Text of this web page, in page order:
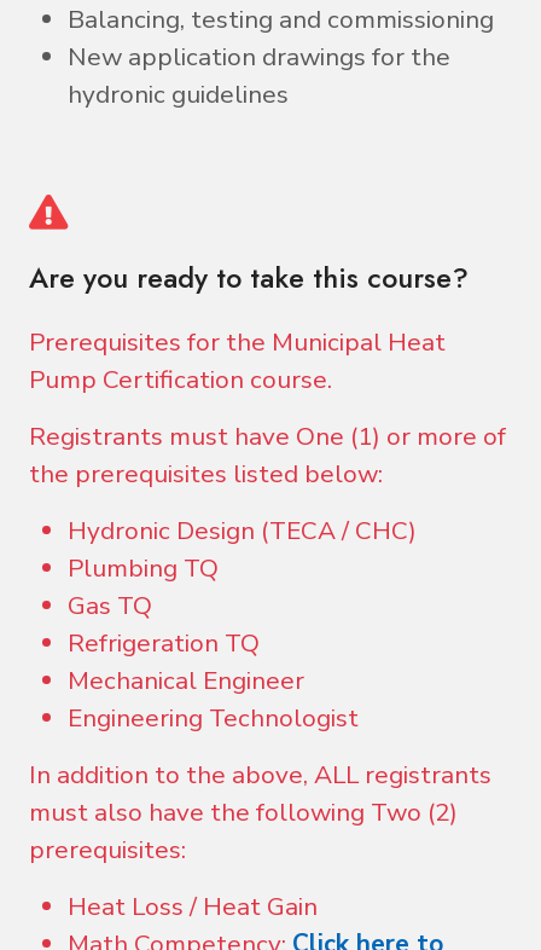
Balancing, testing and commissioning
New application drawings for the
hydronic guidelines
Are you ready to take this course?
Prerequisites for the Municipal Heat
Pump Certification course.
Registrants must have One (1) or more of
the prerequisites listed below:
Hydronic Design (TECA / CHC)
Plumbing TQ
Gas TQ
Refrigeration TQ
Mechanical Engineer
Engineering Technologist
In addition to the above, ALL registrants
must also have the following Two (2)
prerequisites:
Heat Loss / Heat Gain